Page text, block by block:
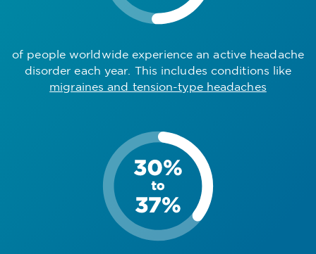
of people worldwide experience an active headache
disorder each year. This includes conditions like
migraines and tension-type headaches